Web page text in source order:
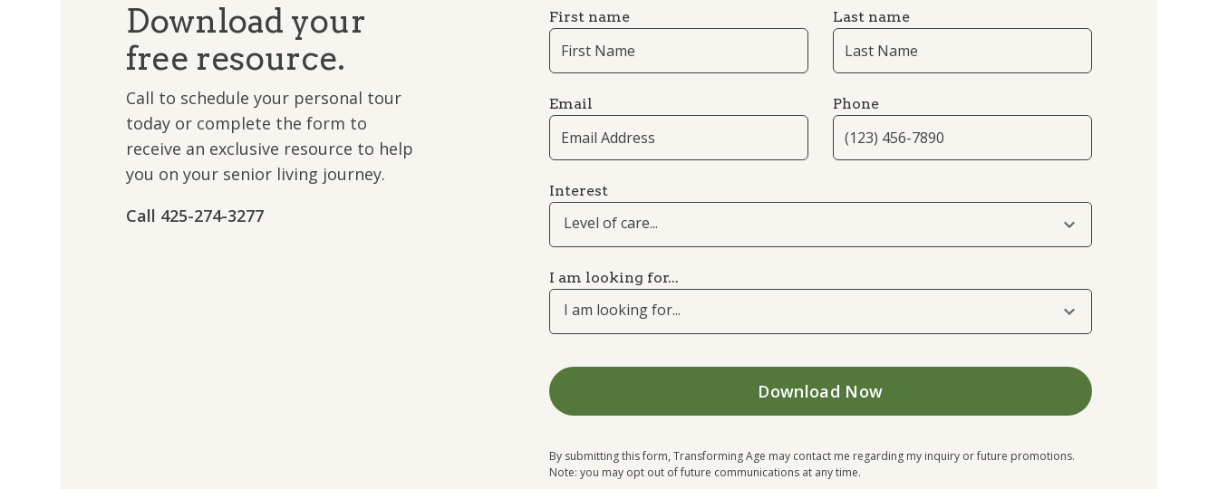
Download your
free resource.
Call to schedule your personal tour
today or complete the form to
receive an exclusive resource to help
you on your senior living journey.
Call ​​425-274-3277
First name Last name
Email Phone
Interest
Level of care...
I am looking for...
I am looking for...
By submitting this form, Transforming Age may contact me regarding my inquiry or future promotions.
Note: you may opt out of future communications at any time.